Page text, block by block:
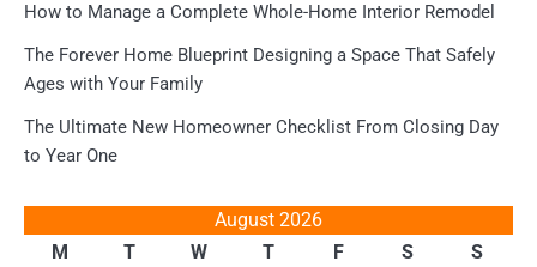
How to Manage a Complete Whole-Home Interior Remodel
The Forever Home Blueprint Designing a Space That Safely
Ages with Your Family
The Ultimate New Homeowner Checklist From Closing Day
to Year One
August 2026
M
T W T F S
S